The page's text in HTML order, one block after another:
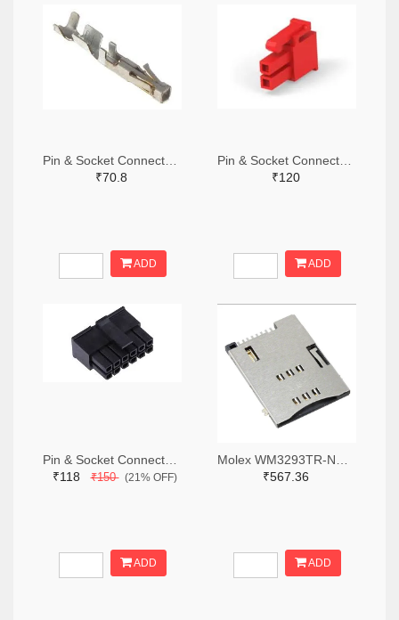
₹70.8
ADD
₹120
ADD
₹118₹150(21% OFF)
ADD
₹567.36
ADD